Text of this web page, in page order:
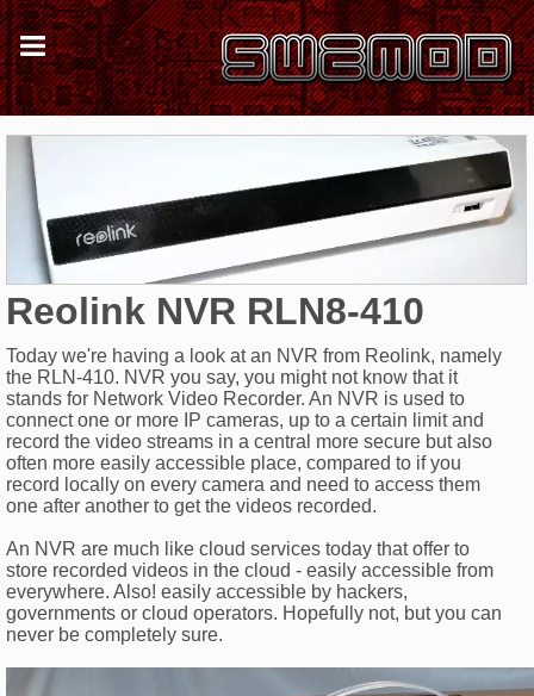
Reolink NVR RLN8-410
Today we're having a look at an NVR from Reolink, namely
the RLN-410. NVR you say, you might not know that it
stands for Network Video Recorder. An NVR is used to
connect one or more IP cameras, up to a certain limit and
record the video streams in a central more secure but also
often more easily accessible place, compared to if you
record locally on every camera and need to access them
one after another to get the videos recorded.
An NVR are much like cloud services today that offer to
store recorded videos in the cloud - easily accessible from
everywhere. Also! easily accessible by hackers,
governments or cloud operators. Hopefully not, but you can
never be completely sure.